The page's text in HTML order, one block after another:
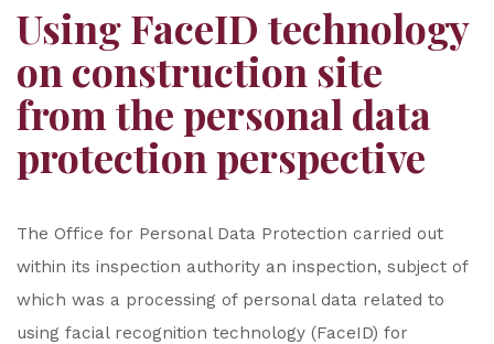
Using FaceID technology
on construction site
from the personal data
protection perspective
The Office for Personal Data Protection carried out
within its inspection authority an inspection, subject of
which was a processing of personal data related to
using facial recognition technology (FaceID) for